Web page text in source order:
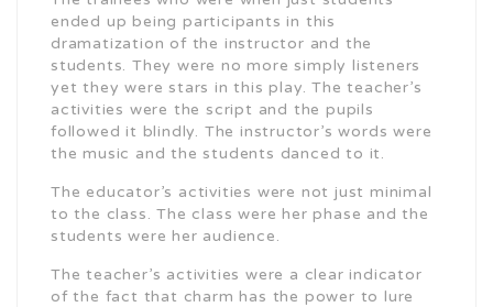
ended up being participants in this
dramatization of the instructor and the
students. They were no more simply listeners
yet they were stars in this play. The teacher’s
activities were the script and the pupils
followed it blindly. The instructor’s words were
the music and the students danced to it.
The educator’s activities were not just minimal
to the class. The class were her phase and the
students were her audience.
The teacher’s activities were a clear indicator
of the fact that charm has the power to lure